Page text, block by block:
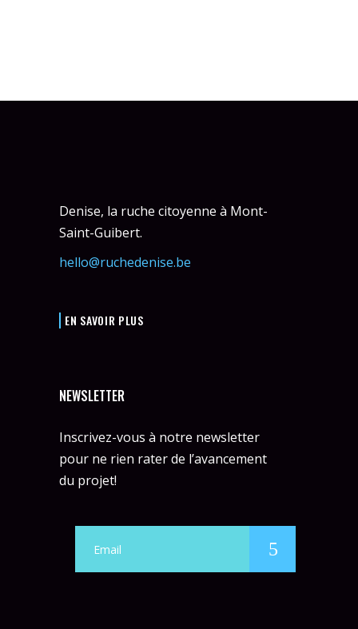
Denise, la ruche citoyenne à Mont-
Saint-Guibert.
hello@ruchedenise.be
EN SAVOIR PLUS
NEWSLETTER
Inscrivez-vous à notre newsletter
pour ne rien rater de l’avancement
du projet!